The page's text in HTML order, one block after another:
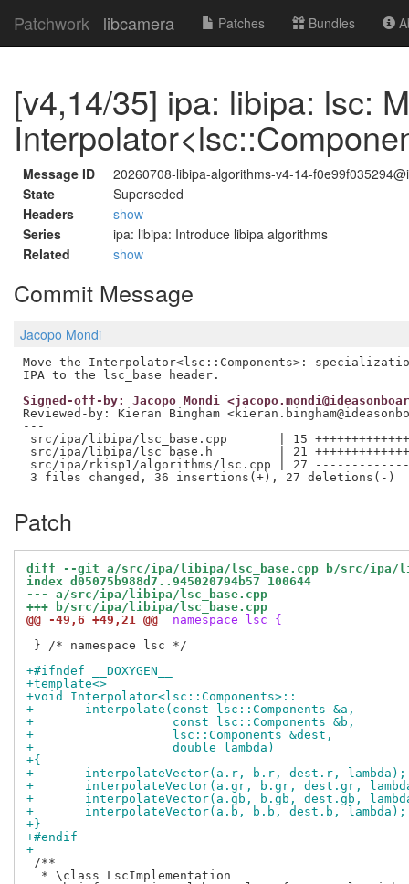
Patchwork libcamera Patches Bundles
[v4,14/35] ipa: libipa: lsc:
Message ID
20260708-libipa-algorithms-v4-14-
State
Superseded
Headers
show
Series
ipa: libipa: Introduce libipa algorithms
Related
show
Commit Message
Jacopo Mondi
Move the Interpolator<lsc::Components>:
Signed-off-by: Jacopo Mondi
Reviewed-by: Kieran Bingham
---
src/ipa/libipa/lsc_base.cpp       | 15
src/ipa/libipa/lsc_base.h         | 21
src/ipa/rkisp1/algorithms/lsc.cpp | 27
Patch
diff --git a/src/ipa/libipa/lsc_base.cpp b/src/ipa/
index d05075b988d7..945020794b57 100644
--- a/src/ipa/libipa/lsc_base.cpp
+++ b/src/ipa/libipa/lsc_base.cpp
@@ -49,6 +49,21 @@
namespace lsc {
} /* namespace lsc */
+#ifndef __DOXYGEN__
+template<>
+void Interpolator<lsc::Components>::
+	interpolate(const lsc::Components &a,
+		    const lsc::Components &b,
+		    lsc::Components &dest,
+		    double lambda)
+{
+	interpolateVector(a.r, b.r, dest.r, lambda);
+	interpolateVector(a.gr, b.gr, dest.gr,
+	interpolateVector(a.gb, b.gb, dest.gb,
+	interpolateVector(a.b, b.b, dest.b, lambda);
+}
+#endif
+
/**
  * \class LscImplementation